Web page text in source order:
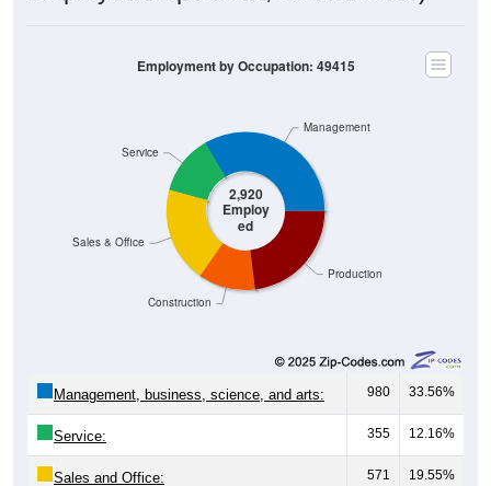
2,920
Employ
ed
Construction
980 33.56%
Service: 355 12.16%
Sales and Office: 571 19.55%